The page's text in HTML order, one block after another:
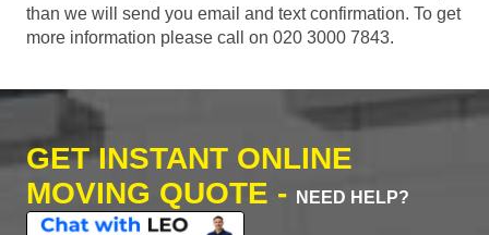
than we will send you email and text confirmation. To get
more information please call on 020 3000 7843.
GET INSTANT ONLINE
MOVING QUOTE -
NEED HELP?